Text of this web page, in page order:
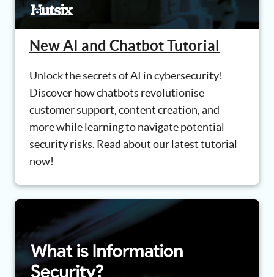
New AI and Chatbot Tutorial
Unlock the secrets of AI in cybersecurity!
Discover how chatbots revolutionise
customer support, content creation, and
more while learning to navigate potential
security risks. Read about our latest tutorial
now!